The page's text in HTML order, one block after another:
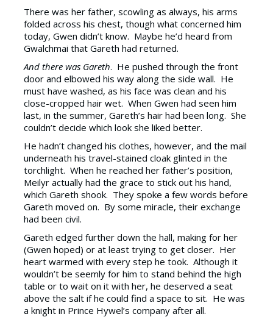
There was her father, scowling as always, his arms
folded across his chest, though what concerned him
today, Gwen didn’t know. Maybe he’d heard from
Gwalchmai that Gareth had returned.
And there was Gareth. He pushed through the front
door and elbowed his way along the side wall. He
must have washed, as his face was clean and his
close-cropped hair wet. When Gwen had seen him
last, in the summer, Gareth’s hair had been long. She
couldn’t decide which look she liked better.
He hadn’t changed his clothes, however, and the mail
underneath his travel-stained cloak glinted in the
torchlight. When he reached her father’s position,
Meilyr actually had the grace to stick out his hand,
which Gareth shook. They spoke a few words before
Gareth moved on. By some miracle, their exchange
had been civil.
Gareth edged further down the hall, making for her
(Gwen hoped) or at least trying to get closer. Her
heart warmed with every step he took. Although it
wouldn’t be seemly for him to stand behind the high
table or to wait on it with her, he deserved a seat
above the salt if he could find a space to sit. He was
a knight in Prince Hywel’s company after all.